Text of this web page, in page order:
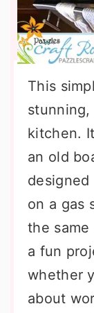
This
kitchen.
an old
on a gas
the
a fun
whether
about